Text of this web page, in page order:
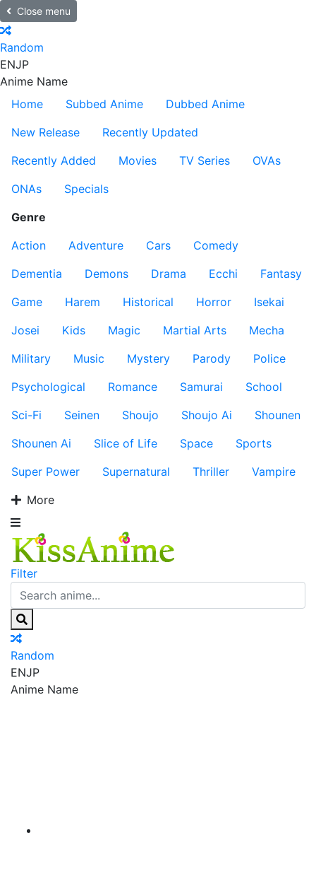
Close menu
Random
ENJP
Anime Name
Home
Subbed Anime
Dubbed Anime
New Release
Recently Updated
Recently Added
Movies TV Series
OVAs
ONAs
Specials
Genre
Action
Adventure Cars
Comedy
Dementia
Demons Drama Ecchi
Fantasy
Game
Harem Historical Horror
Isekai
Josei
Kids Magic Martial Arts
Mecha
Military
Music Mystery Parody
Police
Psychological
Romance Samurai
School
Sci-Fi
Seinen Shoujo Shoujo Ai
Shounen
Shounen Ai
Slice of Life Space
Sports
Super Power
Supernatural Thriller
Vampire
More
Filter
Random
ENJP
Anime Name